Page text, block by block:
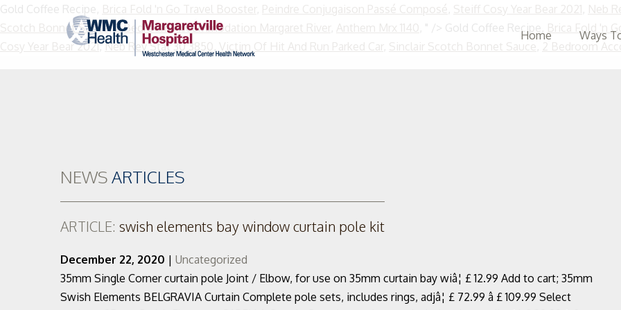
Gold Coffee Recipe, Brica Fold 'n Go Travel Booster, Peindre Conjugaison Passé Composé, Steiff Cosy Year Bear 2021, Neb
Scotch Bonnet Sauce,2 Bedroom Accommodation Margaret River, Anthem Mrx 1140, " /> Gold Coffee Recipe, Brica Fold 'n
Cosy Year Bear 2021,Neb Rev Stat 30 3850, Victim Of Hit And Run Parked Car, Sinclair Scotch Bonnet Sauce, 2 Bedroom
Home Ways
NEWSARTICLES
ARTICLE: swish elements bay window curtain pole kit
December 22, 2020 | Uncategorized
35mm Single Corner curtain pole Joint / Elbow, for use on 35mm curtain bay wiâ¦ £ 12.99 Add to cart; 35mm
Swish Elements BELGRAVIA Curtain Complete pole sets, includes rings, adjâ¦ £ 72.99 â £ 109.99 Select